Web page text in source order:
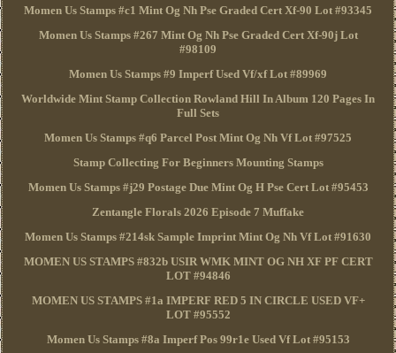
Momen Us Stamps #c1 Mint Og Nh Pse Graded Cert Xf-90 Lot #93345
Momen Us Stamps #267 Mint Og Nh Pse Graded Cert Xf-90j Lot
#98109
Momen Us Stamps #9 Imperf Used Vf/xf Lot #89969
Worldwide Mint Stamp Collection Rowland Hill In Album 120 Pages In
Full Sets
Momen Us Stamps #q6 Parcel Post Mint Og Nh Vf Lot #97525
Stamp Collecting For Beginners Mounting Stamps
Momen Us Stamps #j29 Postage Due Mint Og H Pse Cert Lot #95453
Zentangle Florals 2026 Episode 7 Muffake
Momen Us Stamps #214sk Sample Imprint Mint Og Nh Vf Lot #91630
MOMEN US STAMPS #832b USIR WMK MINT OG NH XF PF CERT
LOT #94846
MOMEN US STAMPS #1a IMPERF RED 5 IN CIRCLE USED VF+
LOT #95552
Momen Us Stamps #8a Imperf Pos 99r1e Used Vf Lot #95153